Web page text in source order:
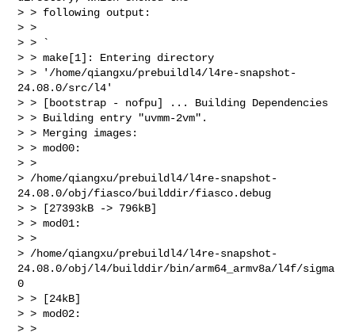
> > following output:
> >
> > `
> > make[1]: Entering directory
> > '/home/qiangxu/prebuildl4/l4re-snapshot-
24.08.0/src/l4'
> > [bootstrap - nofpu] ... Building Dependencies
> > Building entry "uvmm-2vm".
> > Merging images:
> > mod00:
> >
> /home/qiangxu/prebuildl4/l4re-snapshot-
24.08.0/obj/fiasco/builddir/fiasco.debug
> > [27393kB -> 796kB]
> > mod01:
> >
> /home/qiangxu/prebuildl4/l4re-snapshot-
24.08.0/obj/l4/builddir/bin/arm64_armv8a/l4f/sigma
0
> > [24kB]
> > mod02:
> >